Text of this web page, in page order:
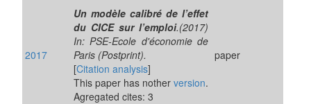
2017
Un modèle calibré de l’effet
du CICE sur l’emploi.(2017)
In: PSE-Ecole d'économie de
Paris (Postprint).
[Citation analysis]
This paper has nother version.
Agregated cites: 3
paper